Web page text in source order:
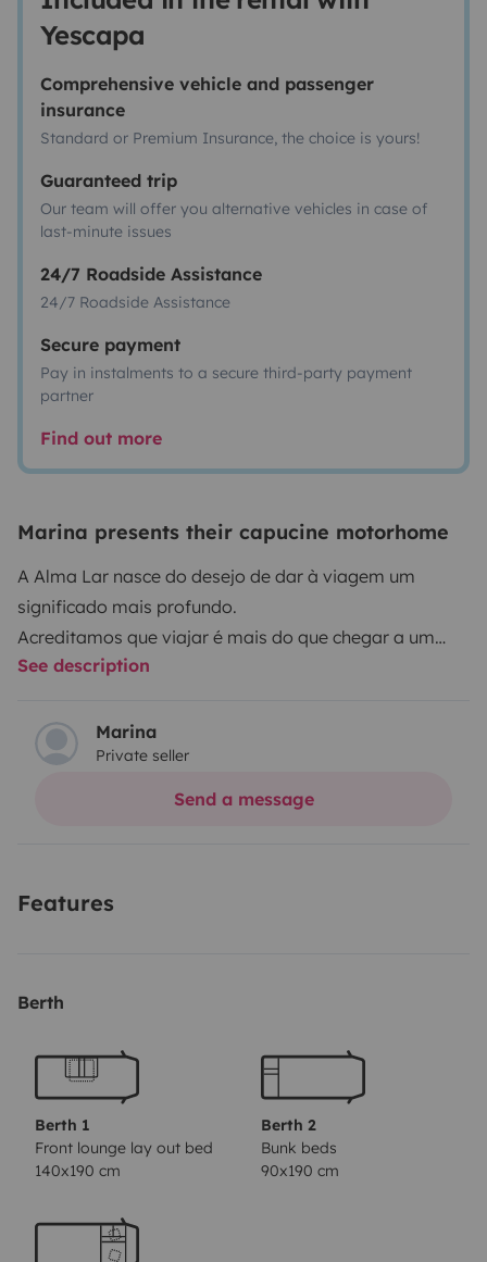
Yescapa
Comprehensive vehicle and passenger
insurance
Standard or Premium Insurance, the choice is yours!
Guaranteed trip
Our team will offer you alternative vehicles in case of
last-minute issues
24/7 Roadside Assistance
24/7 Roadside Assistance
Secure payment
Pay in instalments to a secure third-party payment
partner
Find out more
Marina presents their capucine motorhome
A Alma Lar nasce do desejo de dar à viagem um
significado mais profundo.
Acreditamos que viajar é mais do que chegar a um
destino é sentir o caminho, acolher cada paisagem e
Com a Alma Lar, a autocaravana torna-se um lar
sobre rodas, onde conforto, liberdade e natureza se
unem de forma simples e autêntica.
Onde a estrada vira casa
See description
Marina
Private seller
Send a message
Features
Berth
Berth 1
Front lounge lay out bed
140x190 cm
Berth 2
Bunk beds
90x190 cm